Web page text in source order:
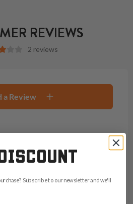
REVIEWS
2 reviews
a Review
onlySubscribe to our newsletter and we'll